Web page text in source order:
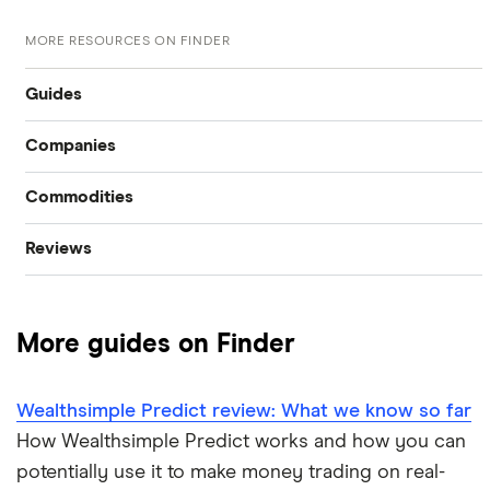
MORE RESOURCES ON FINDER
Guides
Compare online trading platforms
How to buy stocks
Commission-free stock platforms
Companies
Tesla
Imperial Oil
Netflix
Commodities
Oil
Gas
Graphene
Reviews
Interactive Brokers
Moomoo
National Bank
More guides on Finder
Wealthsimple Predict review: What we know so far
How Wealthsimple Predict works and how you can
potentially use it to make money trading on real-